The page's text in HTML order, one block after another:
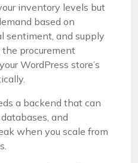
inventory levels but
based on
sentiment, and supply
procurement
WordPress store’s
a backend that can
and
when you scale from